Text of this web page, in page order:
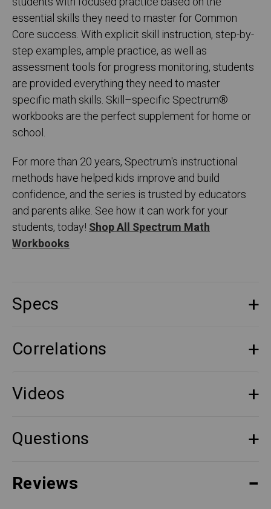
essential skills they need to master for Common
Core success. With explicit skill instruction, step-by-
step examples, ample practice, as well as
assessment tools for progress monitoring, students
are provided everything they need to master
specific math skills. Skill–specific Spectrum®
workbooks are the perfect supplement for home or
school.
For more than 20 years, Spectrum's instructional
methods have helped kids improve and build
confidence, and the series is trusted by educators
and parents alike. See how it can work for your
students, today!Shop All Spectrum Math
Workbooks
Specs
Correlations
Videos
Questions
Reviews